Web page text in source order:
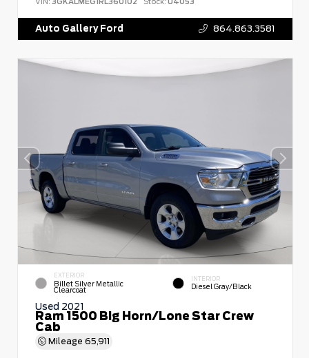
Auto Gallery Ford 864.863.3581
EXTERIOR
Billet Silver Metallic
Clearcoat
INTERIOR
Diesel Gray/Black
Used 2021
Ram 1500 Big Horn/Lone Star Crew
Cab
Mileage 65,911